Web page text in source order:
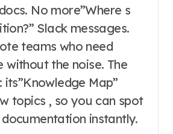
No more”Where s
Slack messages.
teams who need
without the noise. The
Map”
topics , so you can spot
instantly.